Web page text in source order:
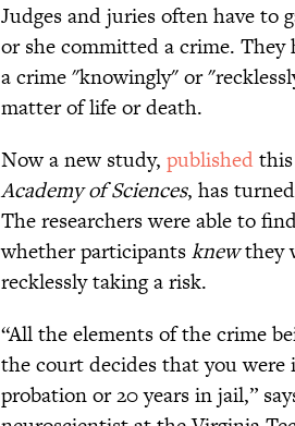
Judges and juries often have to
or she committed a crime.
a crime "knowingly" or
matter of life or death.
Now a new study, published
Academy of Sciences, has
The researchers were able to
whether participantsknewthey
recklessly taking a risk.
“All the elements of the crime
the court decides that you
probation or 20 years in jail,”